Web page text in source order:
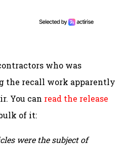
who was
the recall work apparently
You can read the release
of it:
were the subject of